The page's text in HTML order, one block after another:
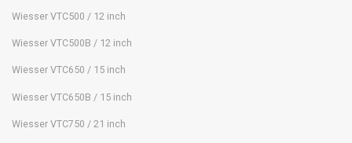
Wiesser VTC500 / 12 inch
Wiesser VTC500B / 12 inch
Wiesser VTC650 / 15 inch
Wiesser VTC650B / 15 inch
Wiesser VTC750 / 21 inch